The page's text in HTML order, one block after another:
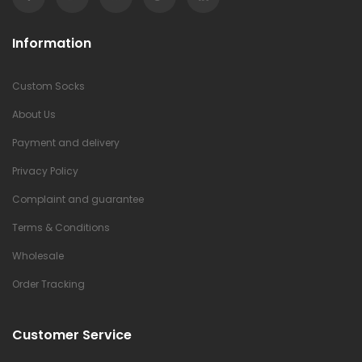
Information
Custom Socks
About Us
Payment and delivery
Privacy Policy
Complaint and guarantee
Terms & Conditions
Wholesale
Order Tracking
Customer Service